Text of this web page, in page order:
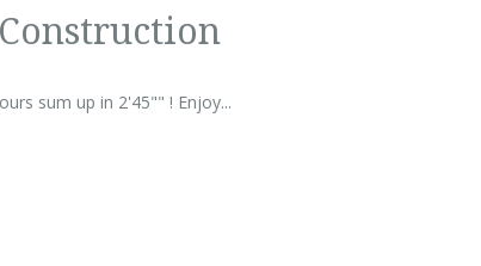
sum up in 2'45"" ! Enjoy...